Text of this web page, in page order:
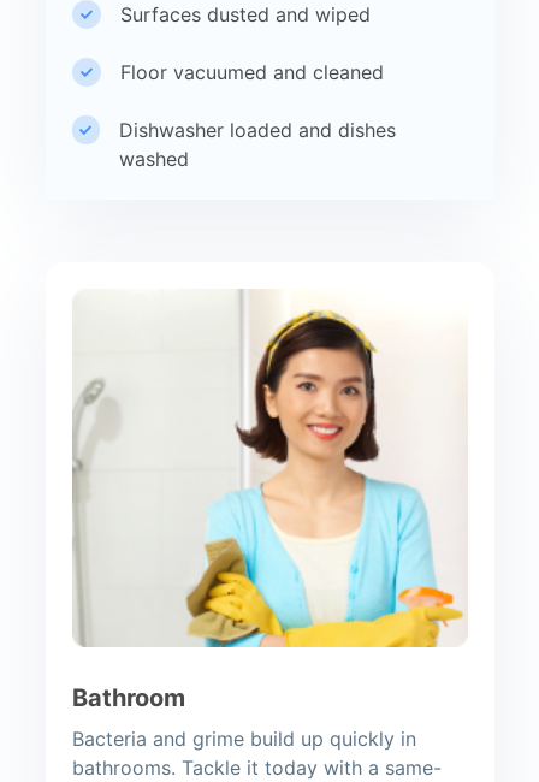
Surfaces dusted and wiped
Floor vacuumed and cleaned
Dishwasher loaded and dishes
washed
Bathroom
Bacteria and grime build up quickly in
bathrooms. Tackle it today with a same-